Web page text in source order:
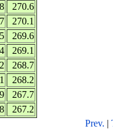
270.6
270.1
269.6
269.1
268.7
268.2
267.7
267.2
Prev. |